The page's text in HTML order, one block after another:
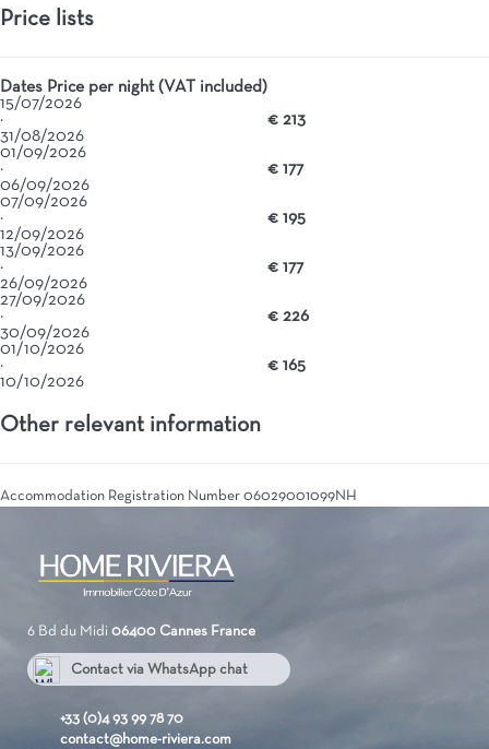
Price lists
Dates Price per night (VAT included)
15/07/2026
·
31/08/2026
€ 213
01/09/2026
·
06/09/2026
€ 177
07/09/2026
·
12/09/2026
€ 195
13/09/2026
·
26/09/2026
€ 177
27/09/2026
·
30/09/2026
€ 226
01/10/2026
·
10/10/2026
€ 165
Other relevant information
Accommodation Registration Number 06029001099NH
6 Bd du Midi 06400 Cannes France
Contact via WhatsApp chat
+33 (0)4 93 99 78 70
contact@home-riviera.com